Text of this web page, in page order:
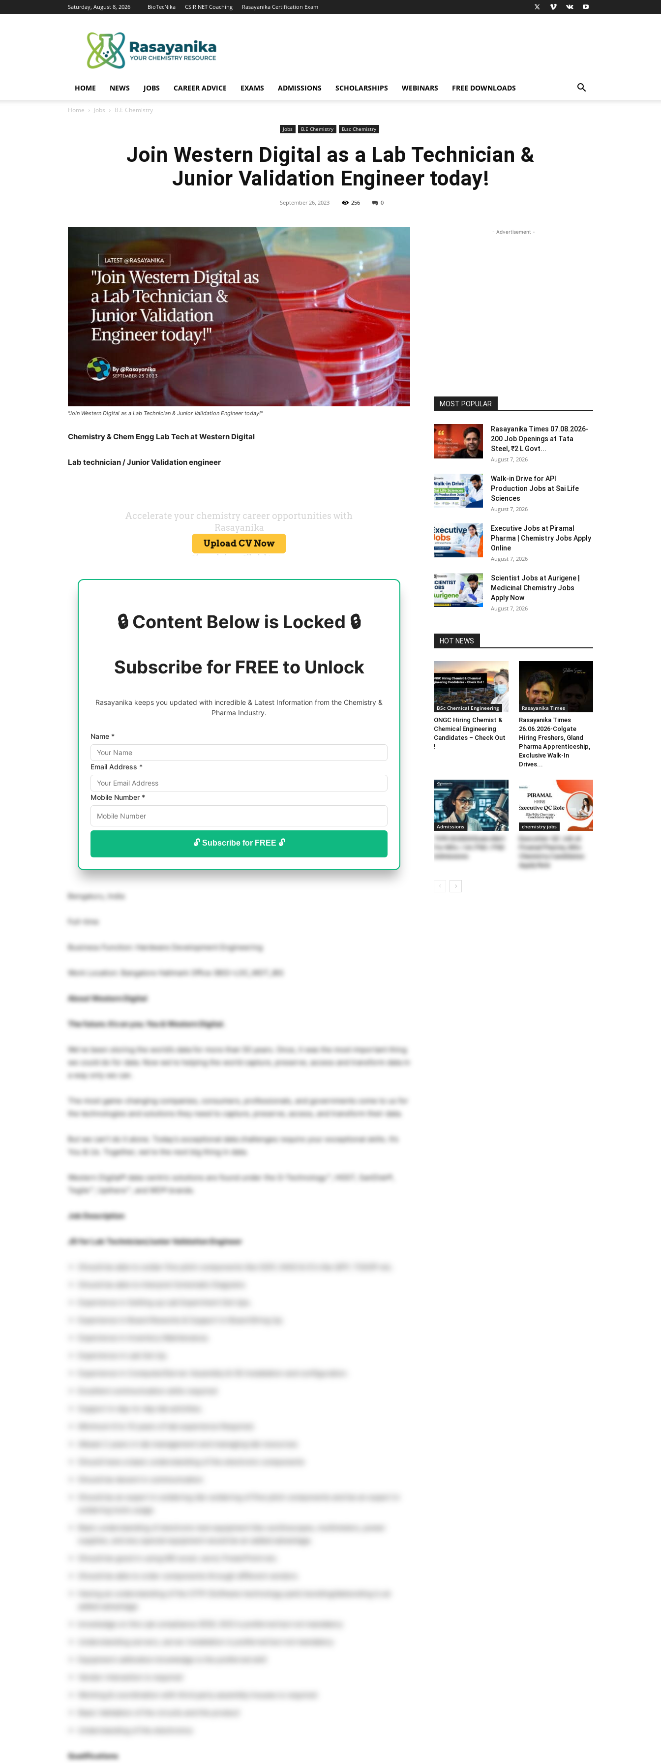
Saturday, August 8, 2026 BioTecNika CSIR NET Coaching Rasayanika Certification Exam
HOME NEWS JOBS CAREER ADVICE EXAMS ADMISSIONS SCHOLARSHIPS WEBINARS FREE DOWNLOADS
Home Jobs B.E Chemistry
Jobs B.E Chemistry B.sc Chemistry
Join Western Digital as a Lab Technician &
Junior Validation Engineer today!
September 26, 2023 256 0
"Join Western Digital as a Lab Technician & Junior Validation Engineer today!"
Chemistry & Chem Engg Lab Tech at Western Digital
Lab technician / Junior Validation engineer
🔒 Content Below is Locked 🔒
Subscribe for FREE to Unlock
Rasayanika keeps you updated with incredible & Latest Information from the Chemistry &
Pharma Industry.
Name *
Email Address *
Mobile Number *
🔓 Subscribe for FREE 🔓
Bengaluru, India
Full-time
Business Function: Hardware Development Engineering
Work Location: Bangalore Hallmark Office (IBS)–LOC_WDT_IBS
About Western Digital
The future. It’s on you. You & Western Digital.
We’ve been storing the world’s data for more than 50 years. Once, it was the most important thing
we could do for data. Now we’re helping the world capture, preserve, access and transform data in
a way only we can.
The most game-changing companies, consumers, professionals, and governments come to us for
the technologies and solutions they need to capture, preserve, access, and transform their data.
But we can’t do it alone. Today’s exceptional data challenges require your exceptional skills. It’s
You & Us. Together, we’re the next big thing in data.
Western Digital® data-centric solutions are found under the G-Technology™, HGST, SanDisk®,
Tegile™, Upthere™, and WD® brands.
Job Description
JD for Lab Technician/Junior Validation Engineer
Should be able to Interpret Schematic Diagrams
Experience in Board Reworks & Support in Board Bring Up.
Experience in Computer/Server Assembly & OS Installation and configuration.
Support in day-to-day lab activities.
Atleast 2 years in lab management and managing lab resources
soldering tools usage
supplies, and any special equipment would be an added advantage.
Having an understanding of the STPI (Software technology park) bonding/debonding is an
added advantage
knowledge on the Lab compliance (ESD, ISO) is preferred but not mandatory
Equipment calibration knowledge is the preferred skill
Qualifications
- Advertisement -
MOST POPULAR
Rasayanika Times 07.08.2026-
200 Job Openings at Tata
Steel, ₹2 L Govt...
August 7, 2026
Walk-in Drive for API
Production Jobs at Sai Life
Sciences
August 7, 2026
Executive Jobs at Piramal
Pharma | Chemistry Jobs Apply
Online
August 7, 2026
Scientist Jobs at Aurigene |
Medicinal Chemistry Jobs
Apply Now
August 7, 2026
HOT NEWS
BSc Chemical Engineering
ONGC Hiring Chemist &
Chemical Engineering
Candidates – Check Out
!
Rasayanika Times
Rasayanika Times
26.06.2026-Colgate
Hiring Freshers, Gland
Pharma Apprenticeship,
Exclusive Walk-In
Drives...
Admissions
TIFR GS2024 Exam Alert
Admissions
chemistry jobs
Executive–QC Job at
Piramal Pharma, MSc
Chemistry Candidates
Apply Now